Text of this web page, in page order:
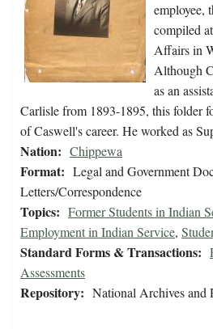
employee,
compiled
Affairs in
Although
as an
Carlisle from 1893-1895, this folder
of Caswell's career. He worked as
Nation: Chippewa
Format: Legal and Government
Letters/Correspondence
Topics: Former Students in Indian
Employment in Indian Service,
Standard Forms & Transactions:
Assessments
Repository: National Archives and